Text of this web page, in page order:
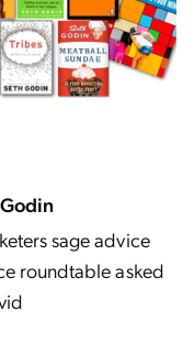
sage advice
roundtable asked